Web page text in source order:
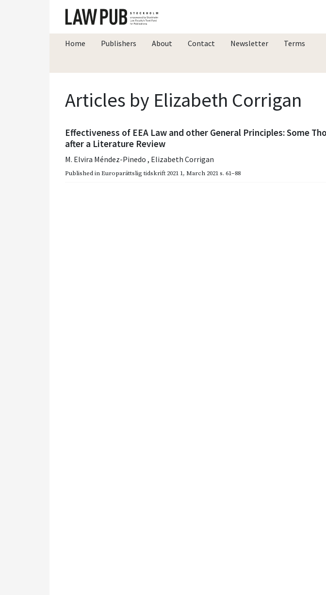
Home Publishers About Contact Newsletter Terms
Articles by Elizabeth Corrigan
Effectiveness of EEA Law and other General Principles: Some
after a Literature Review
M. Elvira Méndez-Pinedo , Elizabeth Corrigan
Published inEuroparättslig tidskrift 2021 1, March 2021s. 61–88